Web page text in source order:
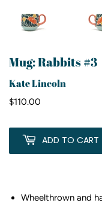
Mug: Rabbits #3
Kate Lincoln
$110.00
ADD TO CART
Wheelthrown and